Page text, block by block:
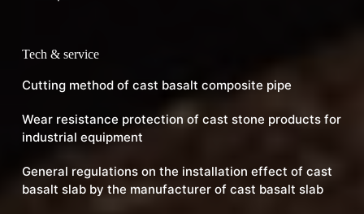
Tech & service
Cutting method of cast basalt composite pipe
Wear resistance protection of cast stone products for
industrial equipment
General regulations on the installation effect of cast
basalt slab by the manufacturer of cast basalt slab